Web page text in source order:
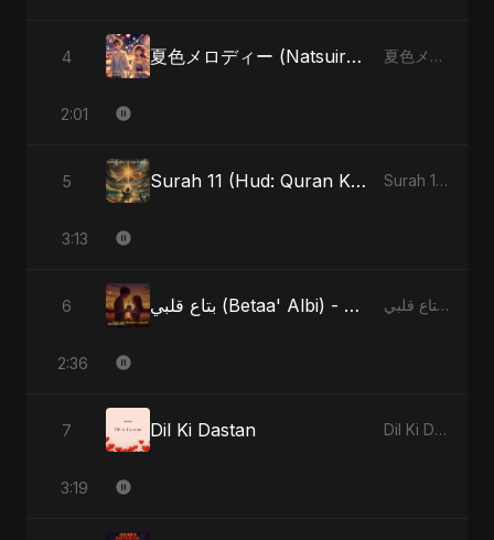
4 夏色メロディー (Natsuiro Merodī) (feat. Fahmida Akter Ritu) 夏色メロディー (Natsuiro Merodī) (feat. Fahmida Akter Ritu) - Single
2:01
5 Surah 11 (Hud: Quran Ki Roshni) (feat. Fahmida Akter Ritu) Surah 11 (Hud: Quran Ki Roshni) (feat. Fahmida Akter Ritu) - Single
3:13
6 بتاع قلبي (Betaa' Albi) - Belonging to My Heart (feat. Abu Sayed) بتاع قلبي (Betaa' Albi) - Belonging to My Heart (feat. Abu Sayed) - Single
2:36
7 Dil Ki Dastan Dil Ki Dastan - Single
3:19